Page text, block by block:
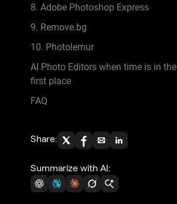
8. Adobe Photoshop Express
9. Remove.bg
10. Photolemur
AI Photo Editors when time is in the
first place
FAQ
Share:
Summarize with AI: